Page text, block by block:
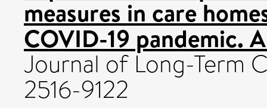
measures in care
COVID-19 pandemic.
Journal of Long-Term
2516-9122